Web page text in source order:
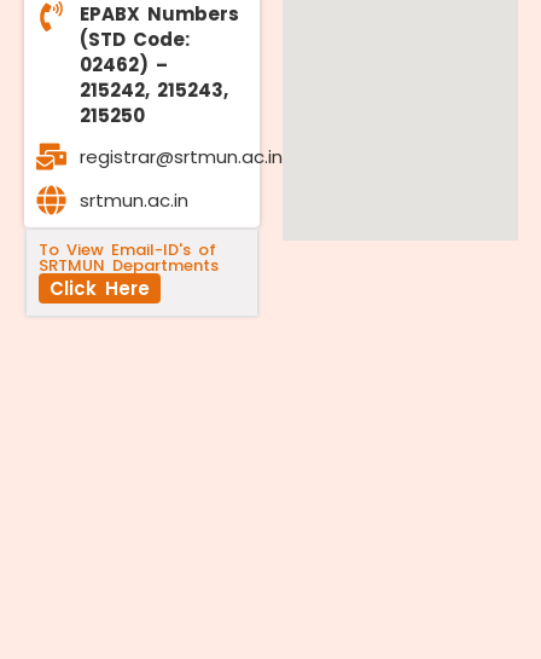
EPABX Numbers
(STD Code:
02462) –
215242, 215243,
215250
registrar@srtmun.ac.in
srtmun.ac.in
To View Email-ID's of
SRTMUN Departments
Click Here